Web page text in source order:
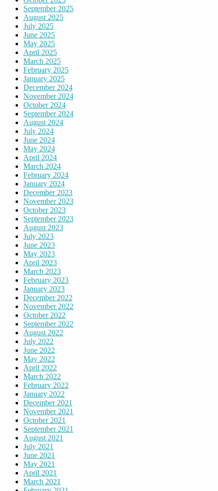
September 2025
August 2025
July 2025
June 2025
May 2025
April 2025
March 2025
February 2025
January 2025
December 2024
November 2024
October 2024
September 2024
August 2024
July 2024
June 2024
May 2024
April 2024
March 2024
February 2024
January 2024
December 2023
November 2023
October 2023
September 2023
August 2023
July 2023
June 2023
May 2023
April 2023
March 2023
February 2023
January 2023
December 2022
November 2022
October 2022
September 2022
August 2022
July 2022
June 2022
May 2022
April 2022
March 2022
February 2022
January 2022
December 2021
November 2021
October 2021
September 2021
August 2021
July 2021
June 2021
May 2021
April 2021
March 2021